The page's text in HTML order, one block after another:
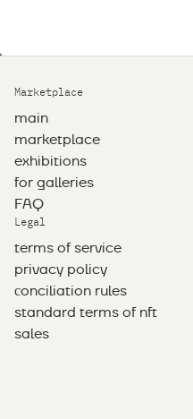
Marketplace
main
marketplace
exhibitions
for galleries
FAQ
Legal
terms of service
privacy policy
сonciliation rules
standard terms of nft
sales